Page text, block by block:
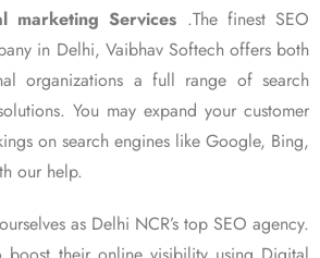
marketing Services .The finest SEO
in Delhi, Vaibhav Softech offers both
organizations a full range of search
You may expand your customer
on search engines like Google, Bing,
our help.
as Delhi NCR’s top SEO agency.